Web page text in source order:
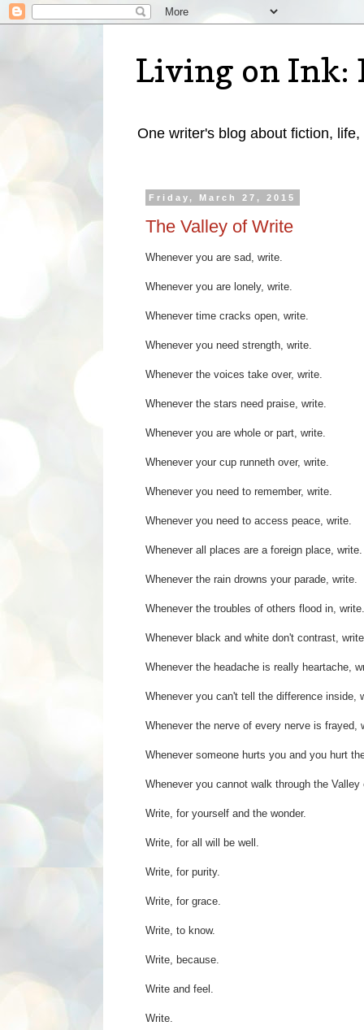
Living on Ink:
One writer's blog about fiction,
Friday, March 27, 2015
The Valley of Write
Whenever you are sad, write.
Whenever you are lonely, write.
Whenever time cracks open, write.
Whenever you need strength, write.
Whenever the voices take over, write.
Whenever the stars need praise, write.
Whenever you are whole or part, write.
Whenever your cup runneth over, write.
Whenever you need to remember, write.
Whenever you need to access peace, write.
Whenever all places are a foreign place, write.
Whenever the rain drowns your parade, write.
Whenever the troubles of others flood in, write.
Whenever black and white don't contrast,
Whenever the headache is really heartache,
Whenever you can't tell the difference inside,
Whenever the nerve of every nerve is frayed,
Whenever someone hurts you and you hurt
Whenever you cannot walk through the
Write, for yourself and the wonder.
Write, for all will be well.
Write, for purity.
Write, for grace.
Write, to know.
Write, because.
Write and feel.
Write.